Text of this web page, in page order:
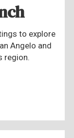
to explore
Angelo and
region.